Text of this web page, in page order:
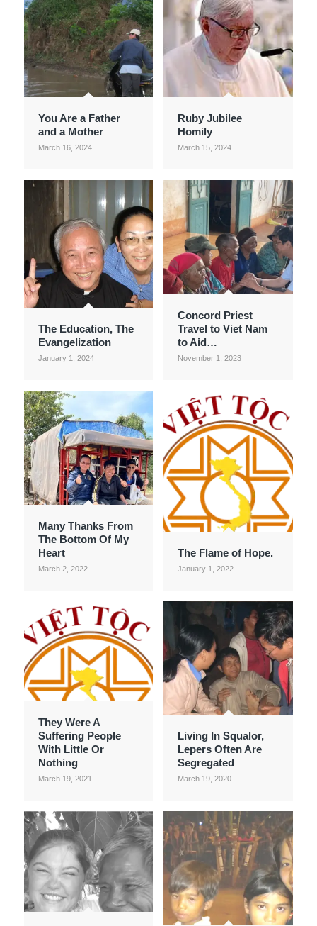
You Are a Father
and a Mother
March 16, 2024
Ruby Jubilee
Homily
March 15, 2024
The Education, The
Evangelization
January 1, 2024
Concord Priest
Travel to Viet Nam
to Aid…
November 1, 2023
Many Thanks From
The Bottom Of My
Heart
March 2, 2022
The Flame of Hope.
January 1, 2022
They Were A
Suffering People
With Little Or
Nothing
March 19, 2021
Living In Squalor,
Lepers Often Are
Segregated
March 19, 2020